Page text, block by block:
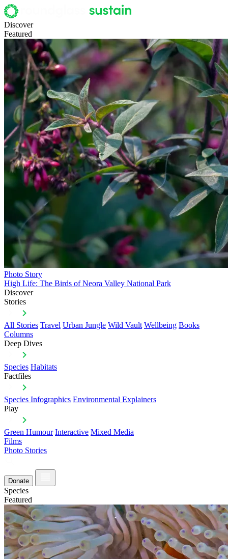
Discover
Featured
Photo Story
High Life: The Birds of Neora Valley National Park
Discover
Stories
All Stories Travel Urban Jungle Wild Vault Wellbeing Books
Columns
Deep Dives
Species Habitats
Factfiles
Species Infographics Environmental Explainers
Play
Green Humour Interactive Mixed Media
Films
Photo Stories
Donate
Species
Featured